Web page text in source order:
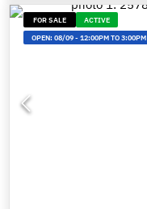
FOR SALE
ACTIVE
OPEN:08/09-12:00PM TO 3:00PM